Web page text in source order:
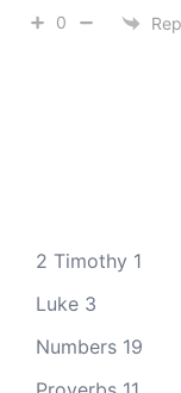
0
2 Timothy 1
Luke 3
Numbers 19